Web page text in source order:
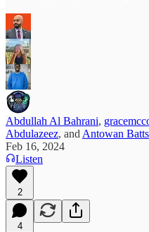
Abdullah Al Bahrani,
Abdulazeez, and Antowan Batts
Feb 16, 2024
Listen
2
4